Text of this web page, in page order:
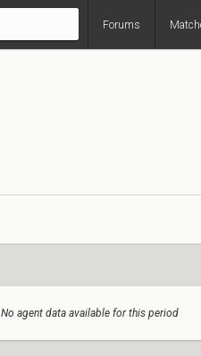
Forums
No agent data available for this period